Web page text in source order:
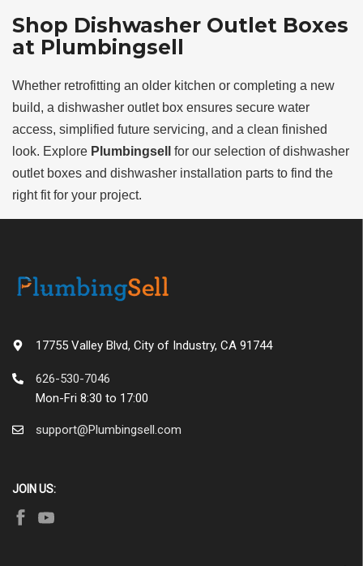
Shop Dishwasher Outlet Boxes
at Plumbingsell
Whether retrofitting an older kitchen or completing a new
build, a dishwasher outlet box ensures secure water
access, simplified future servicing, and a clean finished
look. Explore Plumbingsell
for our selection of dishwasher
outlet boxes and dishwasher installation parts to find the
right fit for your project.
17755 Valley Blvd, City of Industry, CA 91744
626-530-7046
Mon-Fri 8:30 to 17:00
support@Plumbingsell.com
JOIN US: